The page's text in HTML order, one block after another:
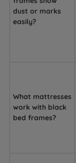
dust or marks
easily?
What mattresses
work with black
bed frames?